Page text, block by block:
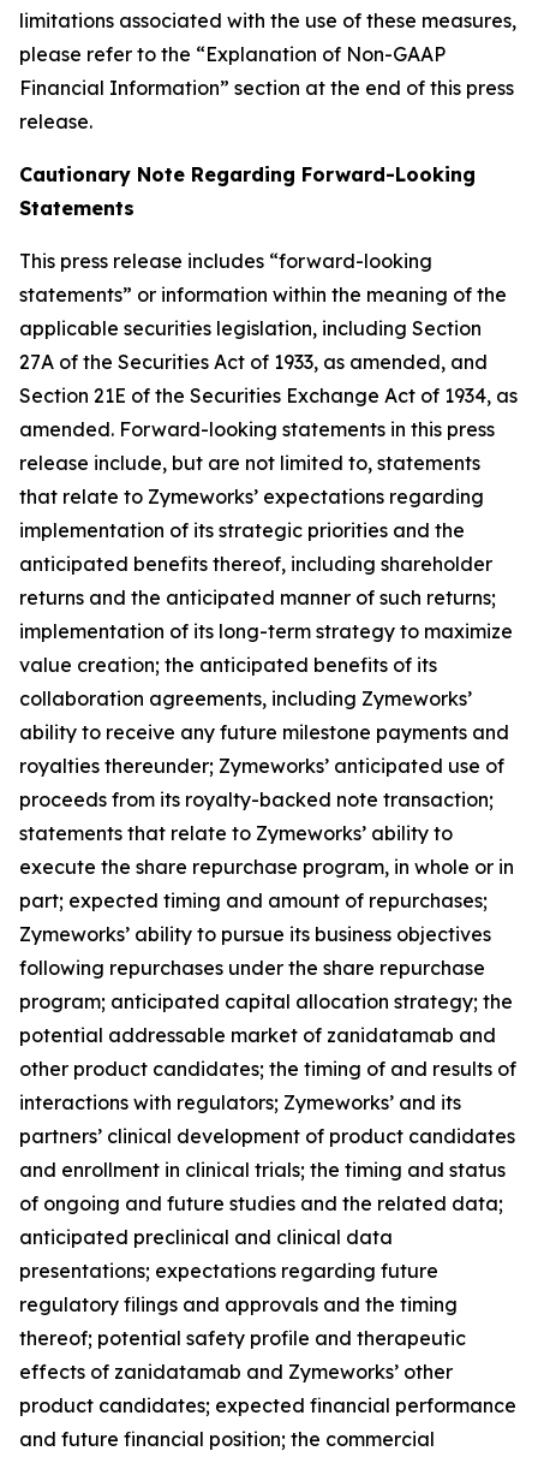
limitations associated with the use of these measures,
please refer to the “Explanation of Non-GAAP
Financial Information” section at the end of this press
release.
Cautionary Note Regarding Forward-Looking
Statements
This press release includes “forward-looking
statements” or information within the meaning of the
applicable securities legislation, including Section
27A of the Securities Act of 1933, as amended, and
Section 21E of the Securities Exchange Act of 1934, as
amended. Forward-looking statements in this press
release include, but are not limited to, statements
that relate to Zymeworks’ expectations regarding
implementation of its strategic priorities and the
anticipated benefits thereof, including shareholder
returns and the anticipated manner of such returns;
implementation of its long-term strategy to maximize
value creation; the anticipated benefits of its
collaboration agreements, including Zymeworks’
ability to receive any future milestone payments and
royalties thereunder; Zymeworks’ anticipated use of
proceeds from its royalty-backed note transaction;
statements that relate to Zymeworks’ ability to
execute the share repurchase program, in whole or in
part; expected timing and amount of repurchases;
Zymeworks’ ability to pursue its business objectives
following repurchases under the share repurchase
program; anticipated capital allocation strategy; the
potential addressable market of zanidatamab and
other product candidates; the timing of and results of
interactions with regulators; Zymeworks’ and its
partners’ clinical development of product candidates
and enrollment in clinical trials; the timing and status
of ongoing and future studies and the related data;
anticipated preclinical and clinical data
presentations; expectations regarding future
regulatory filings and approvals and the timing
thereof; potential safety profile and therapeutic
effects of zanidatamab and Zymeworks’ other
product candidates; expected financial performance
and future financial position; the commercial